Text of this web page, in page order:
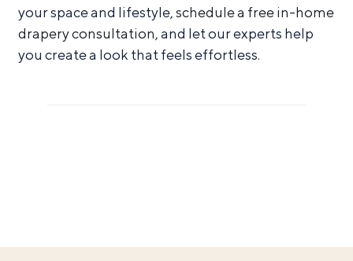
your space and lifestyle,schedule a free in-home
drapery consultation, and let our experts help
you create a look that feels effortless.